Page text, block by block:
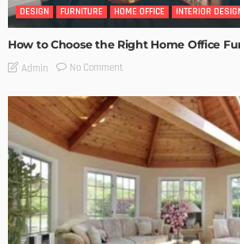
DESIGN FURNITURE HOME OFFICE INTERIOR
How to Choose the Right Home Office
Admin No Comment